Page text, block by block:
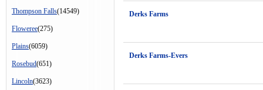
Thompson Falls(14549)
Floweree(275)
Plains(6059)
Rosebud(651)
Lincoln(3623)
Derks Farms
Derks Farms-Evers